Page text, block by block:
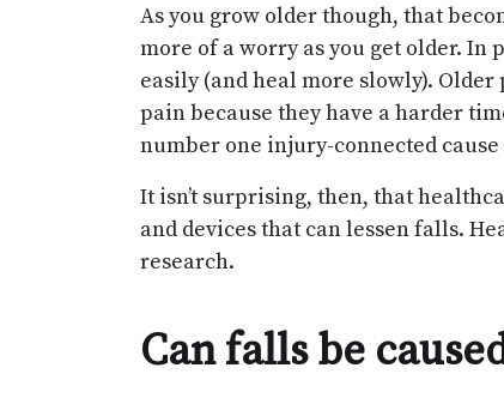
As you grow older though, that
more of a worry as you get older. In
easily (and heal more slowly).
pain because they have a harder
number one injury-connected
It isn’t surprising, then, that
and devices that can lessen falls.
research.
Can falls be